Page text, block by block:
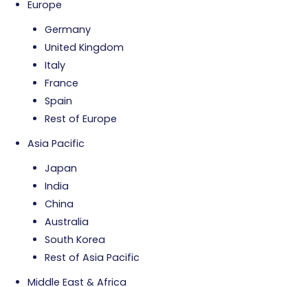
Europe
Germany
United Kingdom
Italy
France
Spain
Rest of Europe
Asia Pacific
Japan
India
China
Australia
South Korea
Rest of Asia Pacific
Middle East & Africa